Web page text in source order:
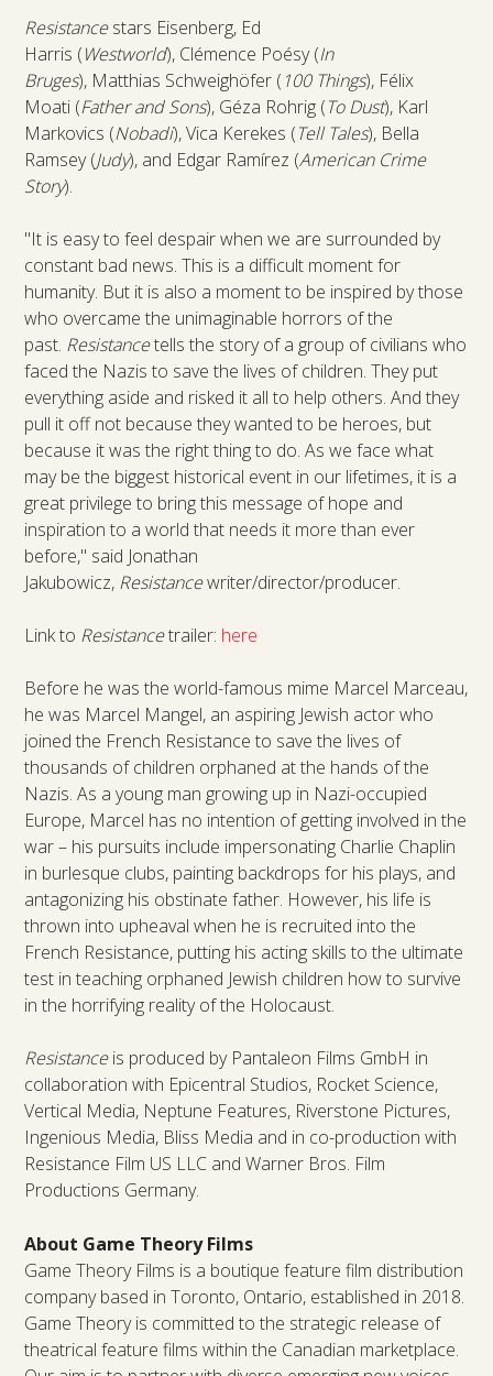
Resistancestars Eisenberg, Ed
Harris (Westworld), Clémence Poésy (In
Bruges), Matthias Schweighöfer ( 100 Things), Félix
Moati (Father and Sons), Géza Rohrig (To Dust), Karl
Markovics (Nobadi), Vica Kerekes (Tell Tales), Bella
Ramsey (Judy), and Edgar Ramírez (American Crime
Story).
"It is easy to feel despair when we are surrounded by
constant bad news. This is a difficult moment for
humanity. But it is also a moment to be inspired by those
who overcame the unimaginable horrors of the
past. Resistancetells the story of a group of civilians who
faced the Nazis to save the lives of children. They put
everything aside and risked it all to help others. And they
pull it off not because they wanted to be heroes, but
because it was the right thing to do. As we face what
may be the biggest historical event in our lifetimes, it is a
great privilege to bring this message of hope and
inspiration to a world that needs it more than ever
before," said Jonathan
Jakubowicz, Resistancewriter/director/producer.
Link to Resistancetrailer: here
Before he was the world-famous mime Marcel Marceau,
he was Marcel Mangel, an aspiring Jewish actor who
joined the French Resistance to save the lives of
thousands of children orphaned at the hands of the
Nazis. As a young man growing up in Nazi-occupied
Europe, Marcel has no intention of getting involved in the
war – his pursuits include impersonating Charlie Chaplin
in burlesque clubs, painting backdrops for his plays, and
antagonizing his obstinate father. However, his life is
thrown into upheaval when he is recruited into the
French Resistance, putting his acting skills to the ultimate
test in teaching orphaned Jewish children how to survive
in the horrifying reality of the Holocaust.
Resistanceis produced by Pantaleon Films GmbH in
collaboration with Epicentral Studios, Rocket Science,
Vertical Media, Neptune Features, Riverstone Pictures,
Ingenious Media, Bliss Media and in co-production with
Resistance Film US LLC and Warner Bros. Film
Productions Germany.
About Game Theory Films
Game Theory Films is a boutique feature film distribution
company based in Toronto, Ontario, established in 2018.
Game Theory is committed to the strategic release of
theatrical feature films within the Canadian marketplace.